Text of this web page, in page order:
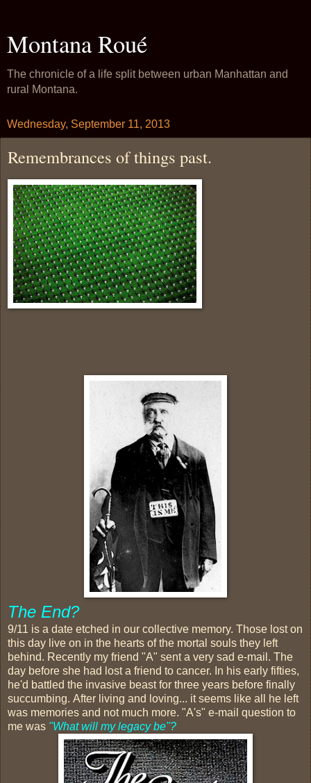
Montana Roué
The chronicle of a life split between urban Manhattan and
rural Montana.
Wednesday, September 11, 2013
Remembrances of things past.
The End?
9/11 is a date etched in our collective memory. Those lost on
this day live on in the hearts of the mortal souls they left
behind. Recently my friend "A" sent a very sad e-mail. The
day before she had lost a friend to cancer. In his early fifties,
he'd battled the invasive beast for three years before finally
succumbing. After living and loving... it seems like all he left
was memories and not much more. "A's" e-mail question to
me was "What will my legacy be"?